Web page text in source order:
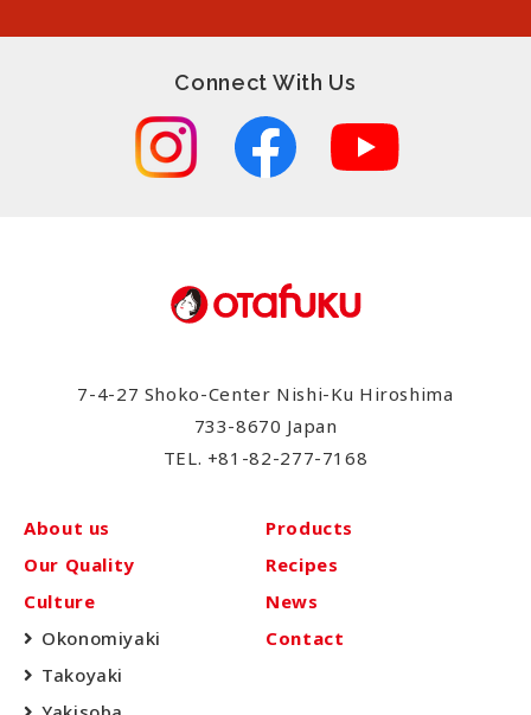
Connect With Us
7-4-27 Shoko-Center Nishi-Ku Hiroshima
733-8670 Japan
TEL. +81-82-277-7168
About us
Our Quality
Products
Recipes
Culture
Okonomiyaki
Takoyaki
News
Contact